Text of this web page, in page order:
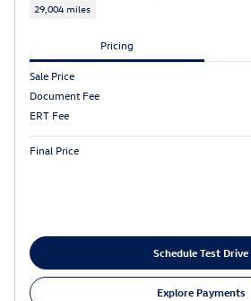
29,004 miles
Pricing
Sale Price
Document Fee
ERT Fee
Final Price
Schedule Test Drive
Explore Payments